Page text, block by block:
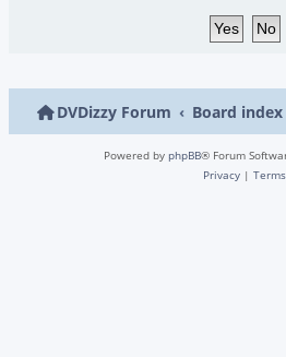
DVDizzy Forum Board index
Powered by phpBB® Forum
Privacy | Terms